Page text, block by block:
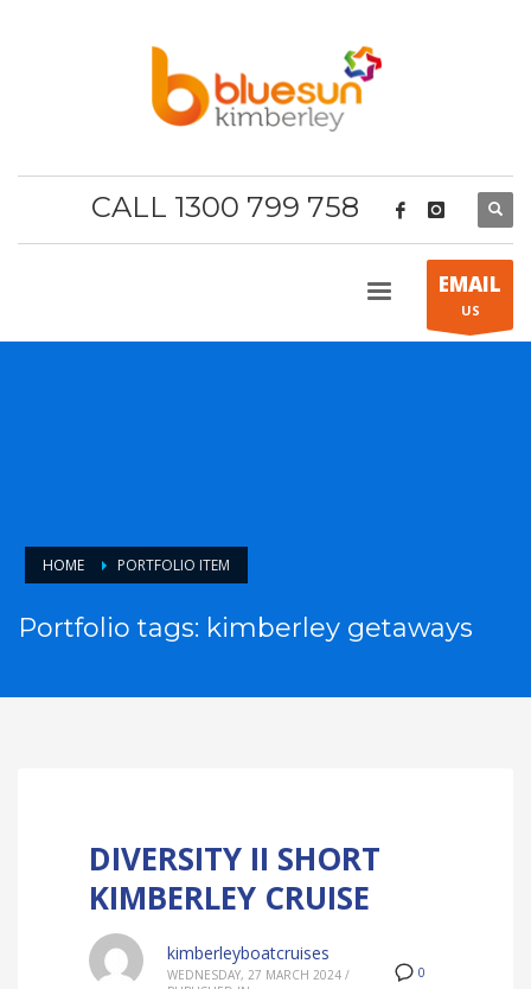
CALL 1300 799 758
EMAIL
US
HOME PORTFOLIO ITEM
Portfolio tags: kimberley getaways
DIVERSITY II SHORT
KIMBERLEY CRUISE
0
kimberleyboatcruises
WEDNESDAY, 27 MARCH 2024 /